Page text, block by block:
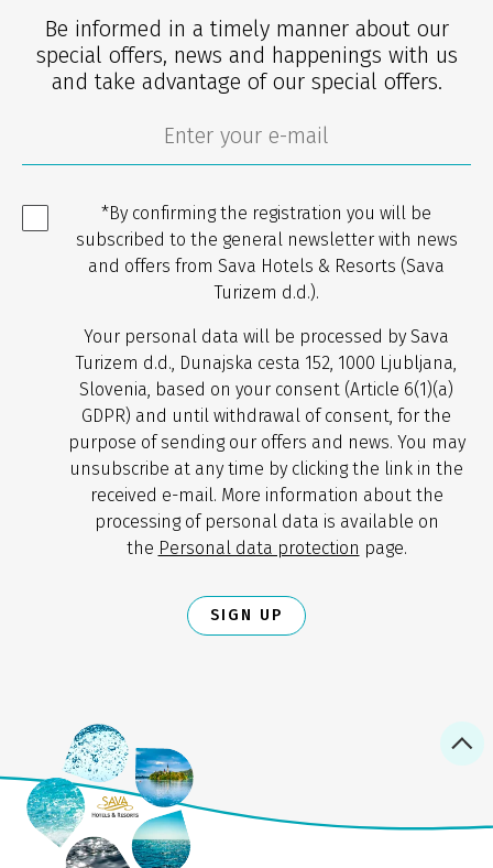
Be informed in a timely manner about our
special offers, news and happenings with us
and take advantage of our special offers.
*By confirming the registration you will be
subscribed to the general newsletter with news
and offers from Sava Hotels & Resorts (Sava
Turizem d.d.).
Your personal data will be processed by Sava
Turizem d.d., Dunajska cesta 152, 1000 Ljubljana,
Slovenia, based on your consent (Article 6(1)(a)
GDPR) and until withdrawal of consent, for the
purpose of sending our offers and news. You may
unsubscribe at any time by clicking the link in the
received e-mail. More information about the
processing of personal data is available on
the Personal data protection page.
SIGN UP